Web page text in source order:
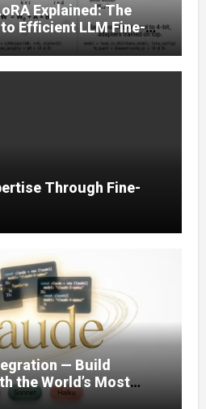
Explained: The
Efficient LLM Fine-
Through Fine-
— Build
the World’s Most